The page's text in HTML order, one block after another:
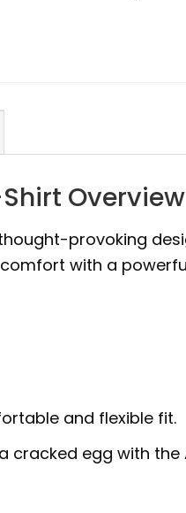
Overview
provoking
with a
and flexible fit.
cracked egg with